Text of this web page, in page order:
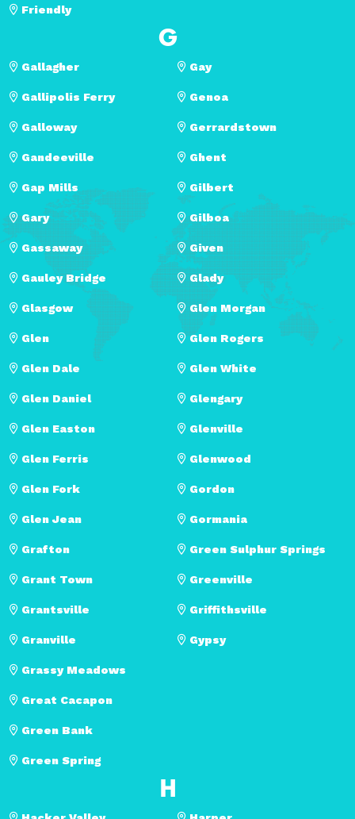
Friendly
G
Gallagher
Gallipolis Ferry
Galloway
Gandeeville
Gap Mills
Gary
Gassaway
Gauley Bridge
Gay
Genoa
Gerrardstown
Ghent
Gilbert
Gilboa
Given
Glady
Glasgow
Glen
Glen Dale
Glen Daniel
Glen Easton
Glen Ferris
Glen Fork
Glen Jean
Glen Morgan
Glen Rogers
Glen White
Glengary
Glenville
Glenwood
Gordon
Gormania
Grafton
Grant Town
Grantsville
Granville
Grassy Meadows
Great Cacapon
Green Bank
Green Spring
Green Sulphur Springs
Greenville
Griffithsville
Gypsy
H